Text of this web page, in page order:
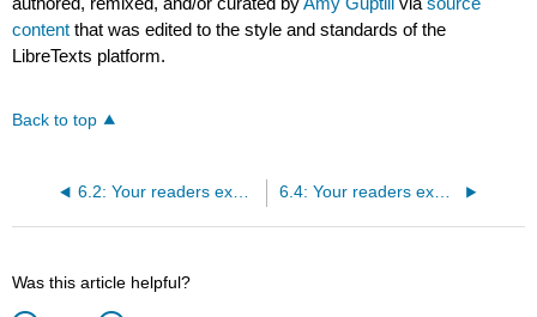
content that was edited to the style and standards of the
LibreTexts platform.
Back to top
6.2: Your readers expect you to use sources that have information your readers don't already know 6.4: Your readers expect you to do interesting things with your sources
Was this article helpful?